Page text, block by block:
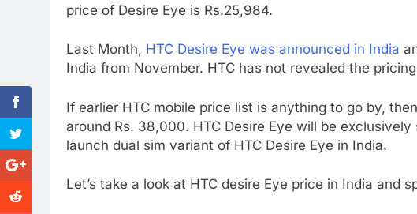
price of Desire Eye is Rs.25,984.
Last Month, HTC Desire Eye was announced in India
India from November. HTC has not revealed the
If earlier HTC mobile price list is anything to go by,
around Rs. 38,000. HTC Desire Eye will be exclusively
launch dual sim variant of HTC Desire Eye in India.
Let’s take a look at HTC desire Eye price in India and